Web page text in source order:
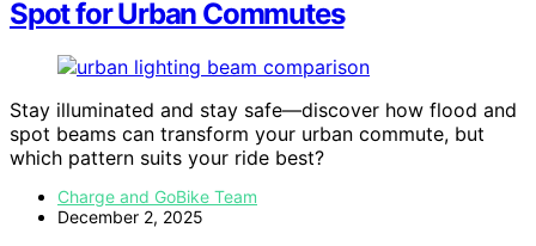
Spot for Urban Commutes
Stay illuminated and stay safe—discover how flood and
spot beams can transform your urban commute, but
which pattern suits your ride best?
Charge and GoBike Team
December 2, 2025